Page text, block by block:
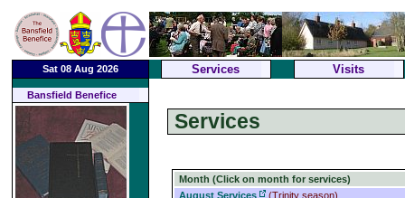
Sat 08 Aug 2026 Services Visits
Bansfield Benefice
Services
Month (Click on month for services)
August Services
(Trinity season)